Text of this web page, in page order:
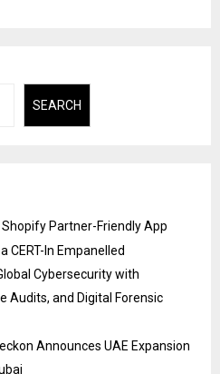
SEARCH
Partner-Friendly App
CERT-In Empanelled
Cybersecurity with
Audits, and Digital Forensic
Announces UAE Expansion